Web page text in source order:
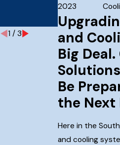
2023
and
Big
Be
the Next
Here in the
and cooling
Homes
Sep 30, 2024
1 / 3